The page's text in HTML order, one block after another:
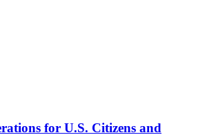
for U.S. Citizens and